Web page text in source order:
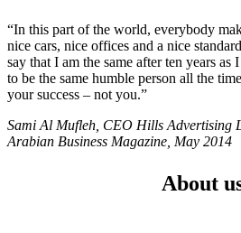
“In this part of the world, everybody
nice cars, nice offices and a nice
say that I am the same after ten years as
to be the same humble person all the
your success – not you.”
Sami Al Mufleh, CEO Hills Advertising
Arabian Business Magazine, May 2014
About